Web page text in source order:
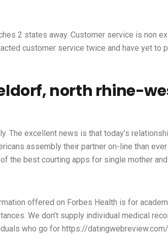
2 states away. Customer service is non
customer service twice and have yet to
north rhine-
excellent news is that today’s
assembly their partner on-line than
the best courting apps for single mother
offered on Forbes Health is for
We don’t supply individual medical
who go for https://